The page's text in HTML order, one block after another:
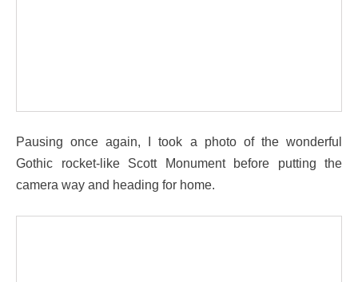
Pausing once again, I took a photo of the wonderful
Gothic rocket-like Scott Monument before putting the
camera way and heading for home.